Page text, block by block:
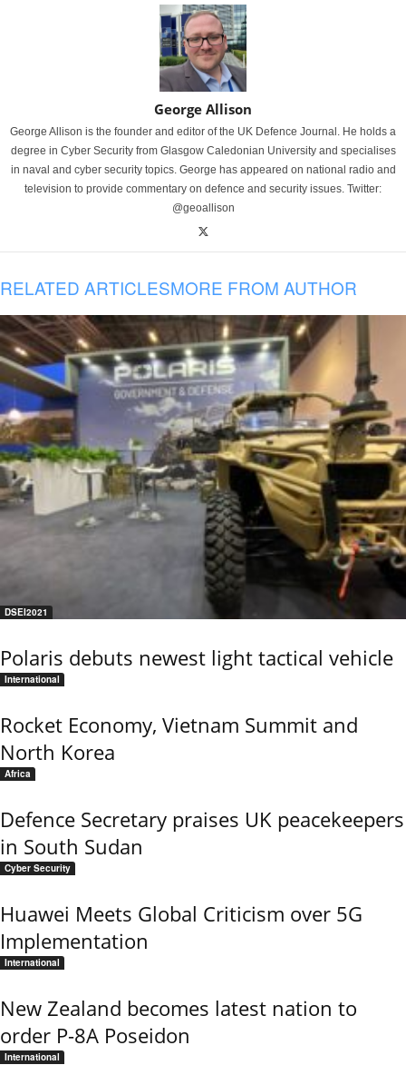
George Allison
George Allison is the founder and editor of the UK Defence Journal. He holds a
degree in Cyber Security from Glasgow Caledonian University and specialises
in naval and cyber security topics. George has appeared on national radio and
television to provide commentary on defence and security issues. Twitter:
@geoallison
RELATED ARTICLESMORE FROM AUTHOR
DSEI2021
Polaris debuts newest light tactical vehicle
International
Rocket Economy, Vietnam Summit and
North Korea
Africa
Defence Secretary praises UK peacekeepers
in South Sudan
Cyber Security
Huawei Meets Global Criticism over 5G
Implementation
International
New Zealand becomes latest nation to
order P-8A Poseidon
International